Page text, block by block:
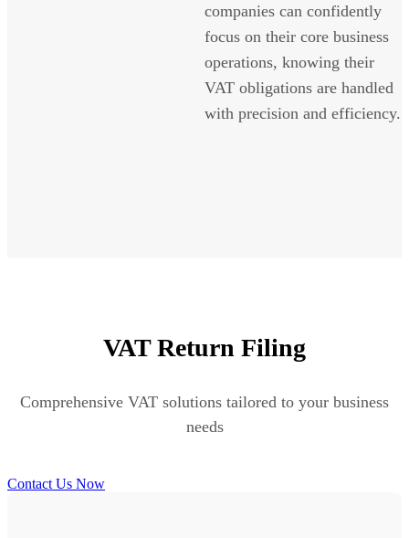
companies can confidently
focus on their core business
operations, knowing their
VAT obligations are handled
with precision and efficiency.
VAT Return Filing
Comprehensive VAT solutions tailored to your business
needs
Contact Us Now